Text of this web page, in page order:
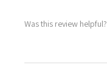
Was this review helpful?